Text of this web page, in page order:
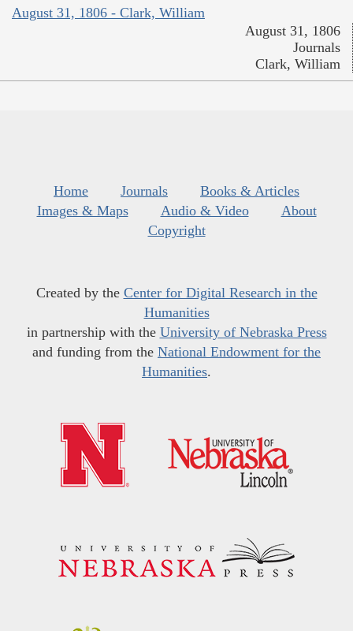
August 31, 1806 - Clark, William
August 31, 1806
Journals
Clark, William
Home Journals
Books & Articles
Images & Maps
Audio & Video
About
Copyright
Created by the Center for Digital Research in the
Humanities
in partnership with the University of Nebraska Press
and funding from the National Endowment for the
Humanities.